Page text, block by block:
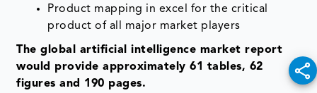
Product mapping in excel for the critical
product of all major market players
The global artificial intelligence market report
would provide approximately 61 tables, 62
figures and 190 pages.